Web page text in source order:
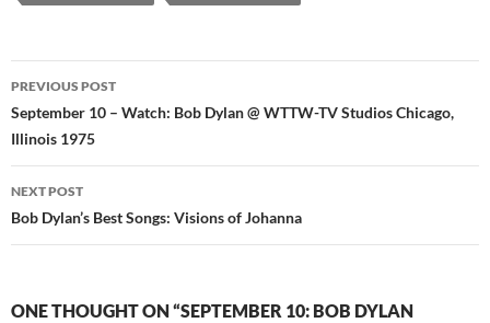
Post
navigation
PREVIOUS POST
September 10 – Watch: Bob Dylan @ WTTW-TV Studios Chicago,
Illinois 1975
NEXT POST
Bob Dylan’s Best Songs: Visions of Johanna
ONE THOUGHT ON “SEPTEMBER 10: BOB DYLAN